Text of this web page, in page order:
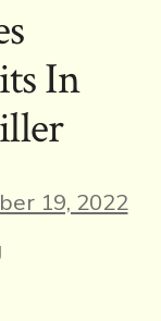
In
19, 2022